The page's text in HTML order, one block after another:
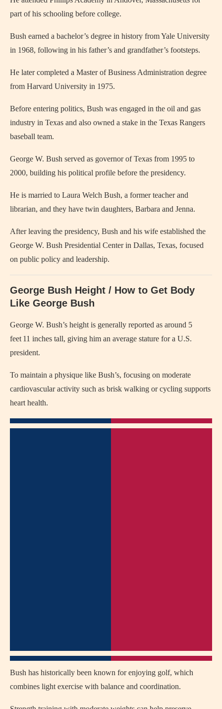
part of his schooling before college.
Bush earned a bachelor’s degree in history from Yale University
in 1968, following in his father’s and grandfather’s footsteps.
He later completed a Master of Business Administration degree
from Harvard University in 1975.
Before entering politics, Bush was engaged in the oil and gas
industry in Texas and also owned a stake in the Texas Rangers
baseball team.
George W. Bush served as governor of Texas from 1995 to
2000, building his political profile before the presidency.
He is married to Laura Welch Bush, a former teacher and
librarian, and they have twin daughters, Barbara and Jenna.
After leaving the presidency, Bush and his wife established the
George W. Bush Presidential Center in Dallas, Texas, focused
on public policy and leadership.
George Bush Height / How to Get Body
Like George Bush
George W. Bush’s height is generally reported as around 5
feet 11 inches tall, giving him an average stature for a U.S.
president.
To maintain a physique like Bush’s, focusing on moderate
cardiovascular activity such as brisk walking or cycling supports
heart health.
Bush has historically been known for enjoying golf, which
combines light exercise with balance and coordination.